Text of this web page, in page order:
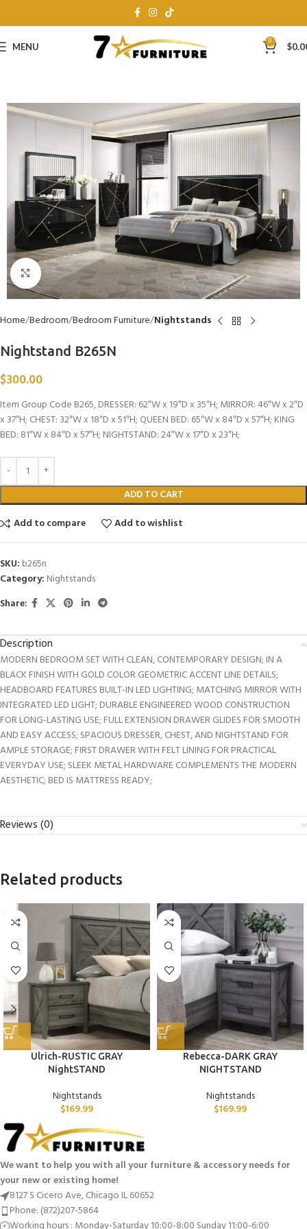
MENU 0 $
Click to enlarge
Home Bedroom Bedroom Furniture Nightstands
Nightstand B265N
$300.00
Item Group Code B265, DRESSER: 62″W x 19″D x 35″H; MIRROR: 46″W x 2″D
x 37″H; CHEST: 32″W x 18″D x 51″H; QUEEN BED: 65″W x 84″D x 57″H; KING
BED: 81″W x 84″D x 57″H; NIGHTSTAND: 24″W x 17″D x 23″H;
ADD TO CART
Add to compare
Add to wishlist
SKU: b265n
Category: Nightstands
Share:
Description
MODERN BEDROOM SET WITH CLEAN, CONTEMPORARY DESIGN; IN A
BLACK FINISH WITH GOLD COLOR GEOMETRIC ACCENT LINE DETAILS;
HEADBOARD FEATURES BUILT-IN LED LIGHTING; MATCHING MIRROR WITH
INTEGRATED LED LIGHT; DURABLE ENGINEERED WOOD CONSTRUCTION
FOR LONG-LASTING USE; FULL EXTENSION DRAWER GLIDES FOR SMOOTH
AND EASY ACCESS; SPACIOUS DRESSER, CHEST, AND NIGHTSTAND FOR
AMPLE STORAGE; FIRST DRAWER WITH FELT LINING FOR PRACTICAL
EVERYDAY USE; SLEEK METAL HARDWARE COMPLEMENTS THE MODERN
AESTHETIC; BED IS MATTRESS READY;
Reviews (0)
Related products
Ulrich-RUSTIC GRAY
NightSTAND
Nightstands
$169.99
Rebecca-DARK GRAY
NIGHTSTAND
Nightstands
$169.99
We want to help you with all your furniture & accessory needs for
your new or existing home!
8127 S Cicero Ave, Chicago IL 60652
Phone: (872)207-5864